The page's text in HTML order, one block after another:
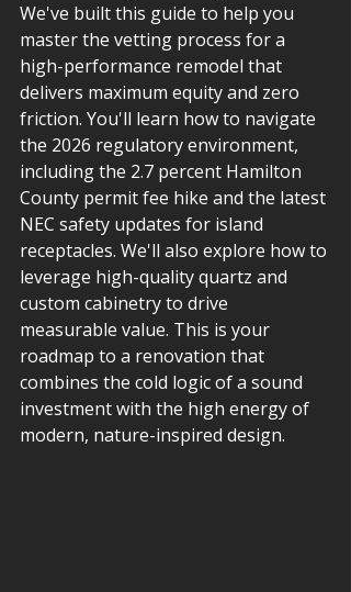
We've built this guide to help you
master the vetting process for a
high-performance remodel that
delivers maximum equity and zero
friction. You'll learn how to navigate
the 2026 regulatory environment,
including the 2.7 percent Hamilton
County permit fee hike and the latest
NEC safety updates for island
receptacles. We'll also explore how to
leverage high-quality quartz and
custom cabinetry to drive
measurable value. This is your
roadmap to a renovation that
combines the cold logic of a sound
investment with the high energy of
modern, nature-inspired design.